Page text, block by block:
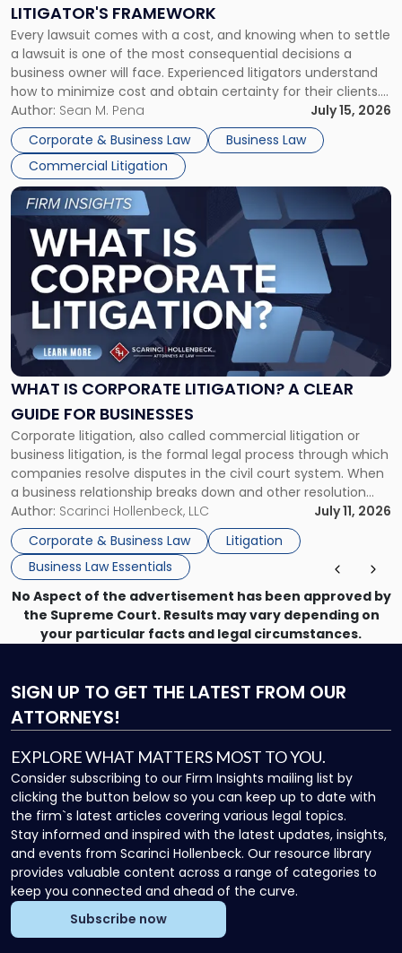
LITIGATOR'S FRAMEWORK
Every lawsuit comes with a cost, and knowing when to settle
a lawsuit is one of the most consequential decisions a
business owner will face. Experienced litigators understand
how to minimize cost and obtain certainty for their clients.
For many business owners, the decision is viewed almost
entirely through a financial lens: What will it cost […]
Author: Sean M. Pena
July 15, 2026
Corporate & Business Law
Business Law
Commercial Litigation
Fight:
A
Litigator's
Framework"
WHAT IS CORPORATE LITIGATION? A CLEAR
GUIDE FOR BUSINESSES
Corporate litigation, also called commercial litigation or
business litigation, is the formal legal process through which
companies resolve disputes in the civil court system. When
a business relationship breaks down and other resolution
methods have failed, litigation provides a structured legal
mechanism for asserting rights, recovering damages,
enforcing obligations, and obtaining court-ordered relief.
Unlike criminal […]
Author: Scarinci Hollenbeck, LLC
July 11, 2026
Corporate & Business Law
Litigation
Business Law Essentials
Link
to
post
with
title
"What
Corporate
Litigation?
A
Guide
for
Businesses"
No Aspect of the advertisement has been approved by
the Supreme Court. Results may vary depending on
your particular facts and legal circumstances.
SIGN UP TO GET THE LATEST FROM OUR
ATTORNEYS!
EXPLORE WHAT MATTERS MOST TO YOU.
Consider subscribing to our Firm Insights mailing list by
clicking the button below so you can keep up to date with
the firm`s latest articles covering various legal topics.
Stay informed and inspired with the latest updates, insights,
and events from Scarinci Hollenbeck. Our resource library
provides valuable content across a range of categories to
keep you connected and ahead of the curve.
Subscribe now